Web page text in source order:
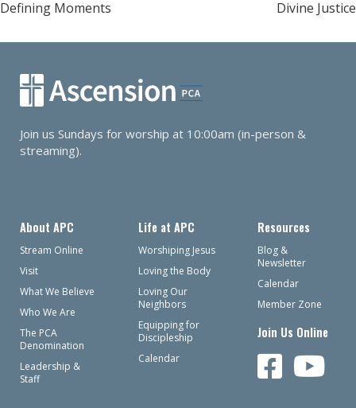
navigation
Defining Moments
Divine Justice
Join us Sundays for worship at 10:00am (in-person &
streaming).
About APC
Stream Online
Visit
What We Believe
Who We Are
The PCA
Denomination
Leadership &
Staff
Life at APC
Worshiping Jesus
Loving the Body
Loving Our
Neighbors
Equipping for
Discipleship
Calendar
Resources
Blog &
Newsletter
Calendar
Member Zone
Join Us Online